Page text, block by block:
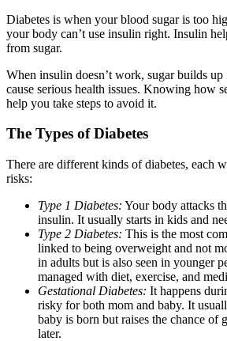
Diabetes is when your blood sugar is too
your body can’t use insulin right. Insulin
from sugar.
When insulin doesn’t work, sugar builds
cause serious health issues. Knowing how
help you take steps to avoid it.
The Types of Diabetes
There are different kinds of diabetes, each
risks:
Type 1 Diabetes: Your body attacks
insulin. It usually starts in kids and
Type 2 Diabetes: This is the most
linked to being overweight and not
in adults but is also seen in younger
managed with diet, exercise, and
Gestational Diabetes: It happens
risky for both mom and baby. It
baby is born but raises the chance of
later.